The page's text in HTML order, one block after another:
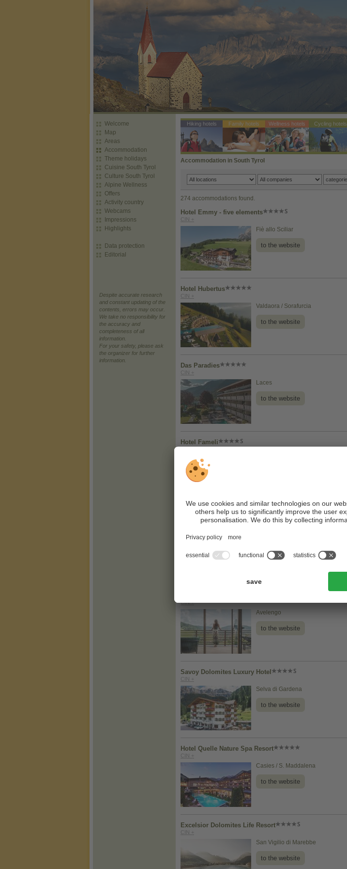
Welcome
Map
Areas
Accommodation
Theme holidays
Cuisine South Tyrol
Culture South Tyrol
Alpine Wellness
Offers
Activity country
Webcams
Impressions
Highlights
Data protection
Editorial
Despite accurate research
and constant updating of the
contents, errors may occur.
We take no responsibility for
the accuracy and
completeness of all
information.
For your safety, please ask
the organizer for further
information.
Hiking hotels Family hotels Wellness hotels Cycling hotels
Accommodation in South Tyrol
274 accommodations found.
Hotel Emmy - five elements
CIN +
Fiè allo Sciliar
to the website
Hotel Hubertus
CIN +
Valdaora / Sorafurcia
to the website
Das Paradies
CIN +
Laces
to the website
Hotel Fameli
Alpen Tesitin Panorama Wellness Resort
to the website
CIN +
Avelengo
to the website
Savoy Dolomites Luxury Hotel
CIN +
Selva di Gardena
to the website
Hotel Quelle Nature Spa Resort
CIN +
Casies / S. Maddalena
to the website
Excelsior Dolomites Life Resort
CIN +
San Vigilio di Marebbe
to the website